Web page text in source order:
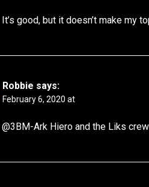
It’s good, but it doesn’t make my
Robbie says:
February 6, 2020 at
@3BM-Ark Hiero and the Liks